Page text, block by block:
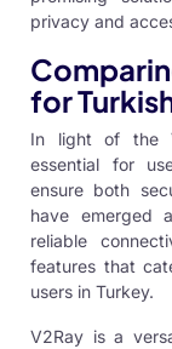
privacy and
for
In light of the
essential for
ensure both
have emerged
reliable
features that
users in Turkey.
V2Ray is a